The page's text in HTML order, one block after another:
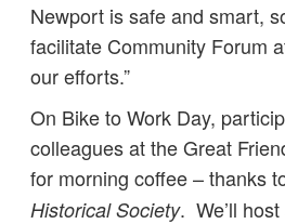
Newport is safe and smart,
facilitate Community Forum
our efforts.”
On Bike to Work Day,
colleagues at the Great
for morning coffee – thanks
Historical Society. We’ll